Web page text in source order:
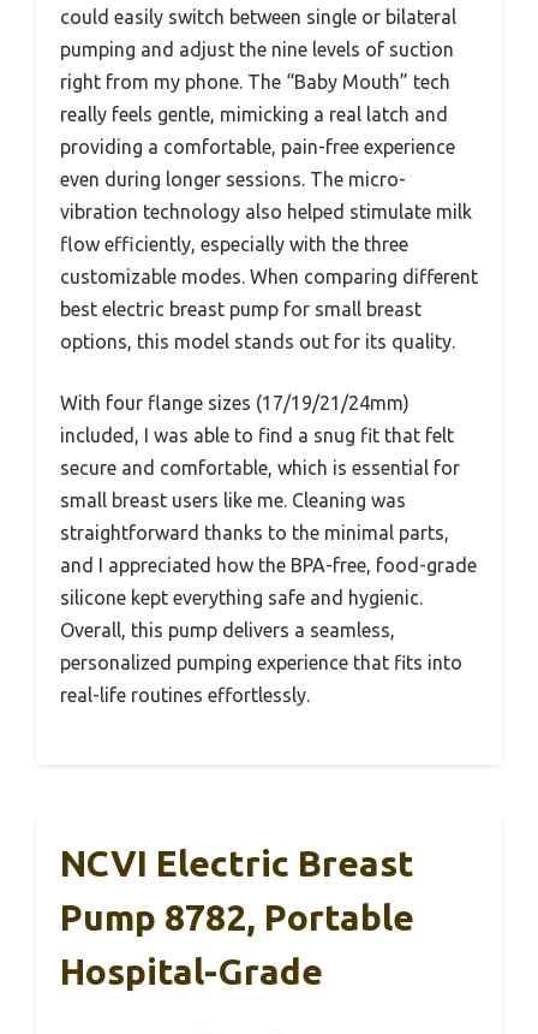
could easily switch between single or bilateral
pumping and adjust the nine levels of suction
right from my phone. The “Baby Mouth” tech
really feels gentle, mimicking a real latch and
providing a comfortable, pain-free experience
even during longer sessions. The micro-
vibration technology also helped stimulate milk
flow efficiently, especially with the three
customizable modes. When comparing different
best electric breast pump for small breast
options, this model stands out for its quality.
With four flange sizes (17/19/21/24mm)
included, I was able to find a snug fit that felt
secure and comfortable, which is essential for
small breast users like me. Cleaning was
straightforward thanks to the minimal parts,
and I appreciated how the BPA-free, food-grade
silicone kept everything safe and hygienic.
Overall, this pump delivers a seamless,
personalized pumping experience that fits into
real-life routines effortlessly.
NCVI Electric Breast
Pump 8782, Portable
Hospital-Grade